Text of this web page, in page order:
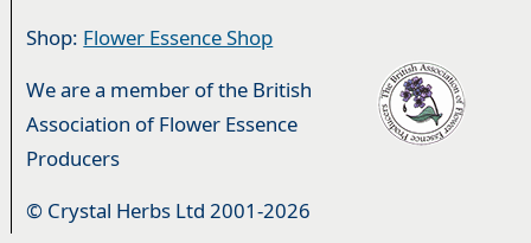
Shop: Flower Essence Shop
We are a member of the British
Association of Flower Essence
Producers
© Crystal Herbs Ltd 2001-2026